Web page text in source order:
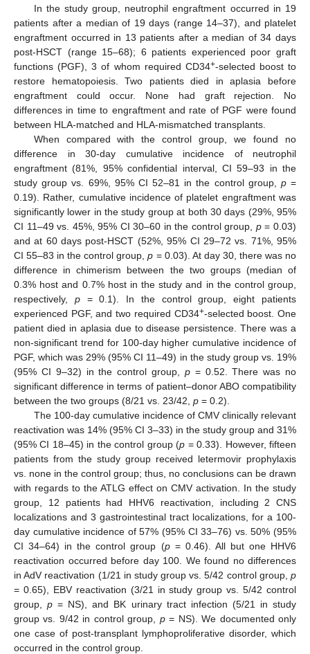
In the study group, neutrophil engraftment occurred in 19
patients after a median of 19 days (range 14–37), and platelet
engraftment occurred in 13 patients after a median of 34 days
post-HSCT (range 15–68); 6 patients experienced poor graft
functions (PGF), 3 of whom required CD34+-selected boost to
restore hematopoiesis. Two patients died in aplasia before
engraftment could occur. None had graft rejection. No
differences in time to engraftment and rate of PGF were found
between HLA-matched and HLA-mismatched transplants.
When compared with the control group, we found no
difference in 30-day cumulative incidence of neutrophil
engraftment (81%, 95% confidential interval, CI 59–93 in the
study group vs. 69%, 95% CI 52–81 in the control group, p=
0.19). Rather, cumulative incidence of platelet engraftment was
significantly lower in the study group at both 30 days (29%, 95%
CI 11–49 vs. 45%, 95% CI 30–60 in the control group, p= 0.03)
and at 60 days post-HSCT (52%, 95% CI 29–72 vs. 71%, 95%
CI 55–83 in the control group,p = 0.03). At day 30, there was no
difference in chimerism between the two groups (median of
0.3% host and 0.7% host in the study and in the control group,
respectively, p= 0.1). In the control group, eight patients
experienced PGF, and two required CD34+-selected boost. One
patient died in aplasia due to disease persistence. There was a
non-significant trend for 100-day higher cumulative incidence of
PGF, which was 29% (95% CI 11–49) in the study group vs. 19%
(95% CI 9–32) in the control group, p= 0.52. There was no
significant difference in terms of patient–donor ABO compatibility
between the two groups (8/21 vs. 23/42, p = 0.2).
The 100-day cumulative incidence of CMV clinically relevant
reactivation was 14% (95% CI 3–33) in the study group and 31%
(95% CI 18–45) in the control group (p = 0.33). However, fifteen
patients from the study group received letermovir prophylaxis
vs. none in the control group; thus, no conclusions can be drawn
with regards to the ATLG effect on CMV activation. In the study
group, 12 patients had HHV6 reactivation, including 2 CNS
localizations and 3 gastrointestinal tract localizations, for a 100-
day cumulative incidence of 57% (95% CI 33–76) vs. 50% (95%
CI 34–64) in the control group (p= 0.46). All but one HHV6
reactivation occurred before day 100. We found no differences
in AdV reactivation (1/21 in study group vs. 5/42 control group, p
= 0.65), EBV reactivation (3/21 in study group vs. 5/42 control
group,p = NS), and BK urinary tract infection (5/21 in study
group vs. 9/42 in control group, p= NS). We documented only
one case of post-transplant lymphoproliferative disorder, which
occurred in the control group.